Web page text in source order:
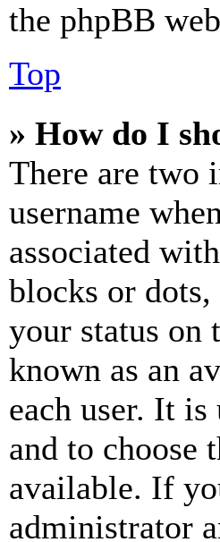
the phpBB
Top
» How do I
There are two
username
associated
blocks or
your status on
known as an
each user. It
and to choose
available. If
administrator